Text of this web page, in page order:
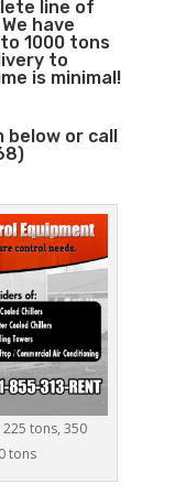
line of
have
1000 tons
to
is minimal!
below or call
tons, 350
tons